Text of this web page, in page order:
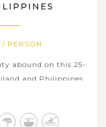
/ PERSON
abound on this 25-
and Philippines.
the buzzy capital
Ha Long Bay,